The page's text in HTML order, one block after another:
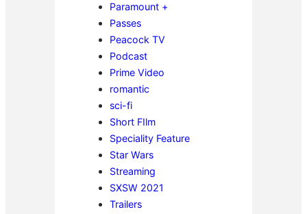
Paramount +
Passes
Peacock TV
Podcast
Prime Video
romantic
sci-fi
Short FIlm
Speciality Feature
Star Wars
Streaming
SXSW 2021
Trailers